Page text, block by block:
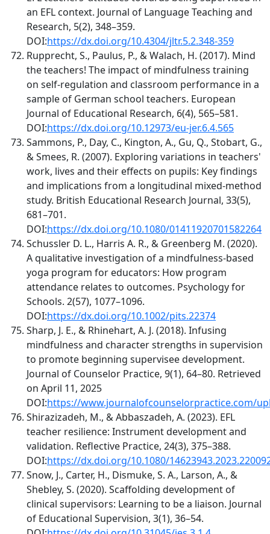
an EFL context. Journal of Language Teaching and
Research, 5(2), 348–359.
DOI:https://dx.doi.org/10.4304/jltr.5.2.348-359
Rupprecht, S., Paulus, P., & Walach, H. (2017). Mind
the teachers! The impact of mindfulness training
on self-regulation and classroom performance in a
sample of German school teachers. European
Journal of Educational Research, 6(4), 565–581.
DOI:https://dx.doi.org/10.12973/eu-jer.6.4.565
Sammons, P., Day, C., Kington, A., Gu, Q., Stobart, G.,
& Smees, R. (2007). Exploring variations in teachers'
work, lives and their effects on pupils: Key findings
and implications from a longitudinal mixed‐method
study. British Educational Research Journal, 33(5),
681–701.
DOI:https://dx.doi.org/10.1080/01411920701582264
Schussler D. L., Harris A. R., & Greenberg M. (2020).
A qualitative investigation of a mindfulness-based
yoga program for educators: How program
attendance relates to outcomes. Psychology for
Schools. 2(57), 1077–1096.
DOI:https://dx.doi.org/10.1002/pits.22374
Sharp, J. E., & Rhinehart, A. J. (2018). Infusing
mindfulness and character strengths in supervision
to promote beginning supervisee development.
Journal of Counselor Practice, 9(1), 64–80. Retrieved
on April 11, 2025
DOI:https://www.journalofcounselorpractice.com/
Shirazizadeh, M., & Abbaszadeh, A. (2023). EFL
teacher resilience: Instrument development and
validation. Reflective Practice, 24(3), 375–388.
DOI:https://dx.doi.org/10.1080/
Snow, J., Carter, H., Dismuke, S. A., Larson, A., &
Shebley, S. (2020). Scaffolding development of
clinical supervisors: Learning to be a liaison. Journal
of Educational Supervision, 3(1), 36–54.